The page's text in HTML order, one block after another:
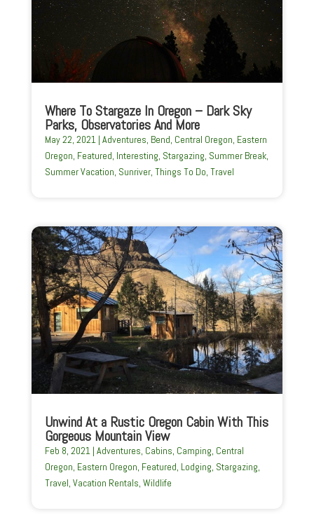
Where To Stargaze In Oregon – Dark Sky
Parks, Observatories And More
May 22, 2021 | Adventures Bend Central Oregon Eastern
Oregon Featured Interesting Stargazing Summer Break,
Summer Vacation Sunriver, Things To Do Travel
Unwind At a Rustic Oregon Cabin With This
Gorgeous Mountain View
Feb 8, 2021| Adventures, Cabins, Camping, Central
Oregon, Eastern Oregon, Featured, Lodging, Stargazing,
Travel, Vacation Rentals, Wildlife